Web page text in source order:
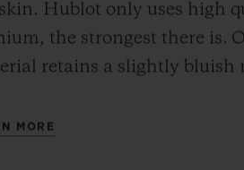
Hublot only uses high
the strongest there is.
retains a slightly bluish
MORE